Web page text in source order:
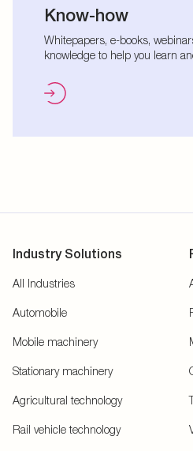
Know-how
Whitepapers, e-books,
knowledge to help you learn
Industry Solutions
All Industries
Automobile
Mobile machinery
Stationary machinery
Agricultural technology
Rail vehicle technology